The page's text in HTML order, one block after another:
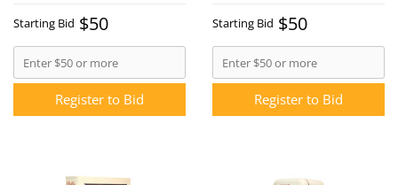
Starting Bid $50
Register to Bid
Starting Bid $50
Register to Bid